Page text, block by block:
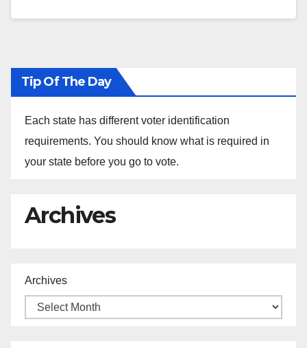
Values and Laws”
Tip Of The Day
Each state has different voter identification
requirements. You should know what is required in
your state before you go to vote.
Archives
Archives